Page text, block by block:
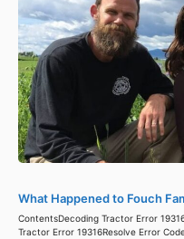
What Happened to Fouch
ContentsDecoding Tractor Error
Tractor Error 19316Resolve Error